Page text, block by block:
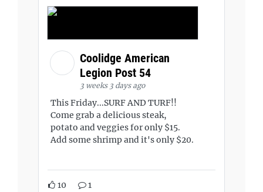
Coolidge American
Legion Post 54
3 weeks 3 days ago
This Friday...SURF AND TURF!!
Come grab a delicious steak,
potato and veggies for only $15.
Add some shrimp and it's only $20.
10 1